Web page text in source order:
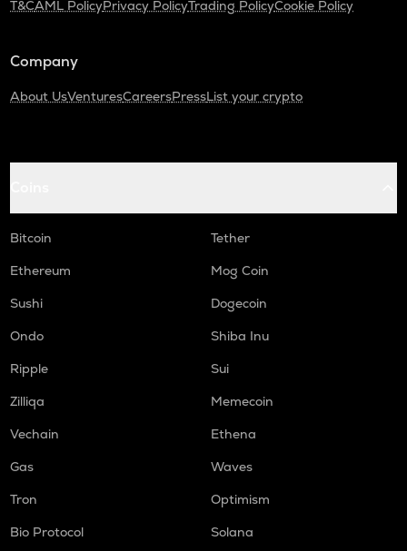
T&CAML PolicyPrivacy PolicyTrading PolicyCookie Policy
Company
About UsVenturesCareersPressList your crypto
Bitcoin
Tether
Ethereum
Mog Coin
Sushi
Dogecoin
Ondo
Shiba Inu
Ripple
Sui
Zilliqa
Memecoin
Vechain
Ethena
Gas
Waves
Tron
Optimism
Bio Protocol
Solana